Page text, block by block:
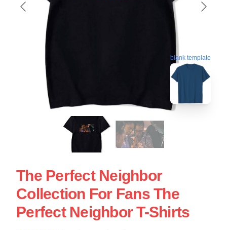
blank template
The Perfect Neighbor
Collection For Fans The
Perfect Neighbor T-Shirts